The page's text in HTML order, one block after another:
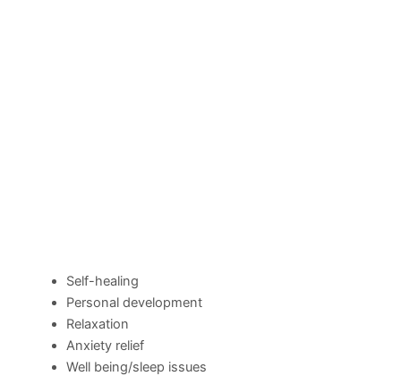
Self-healing
Personal development
Relaxation
Anxiety relief
Well being/sleep issues